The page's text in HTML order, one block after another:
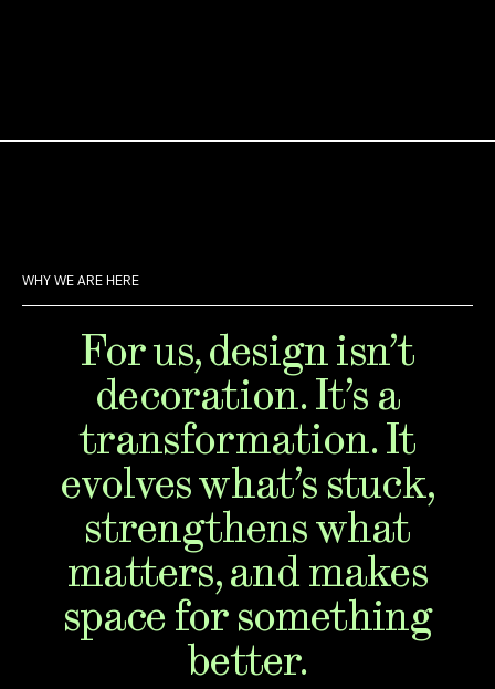
WHY WE ARE HERE
For us, design isn’t
decoration. It’s a
transformation. It
evolves what’s stuck,
strengthens what
matters, and makes
space for something
better.